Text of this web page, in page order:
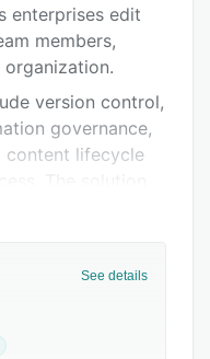
enterprises edit
members,
version control,
governance,
content lifecycle
types of
the
images.
See details